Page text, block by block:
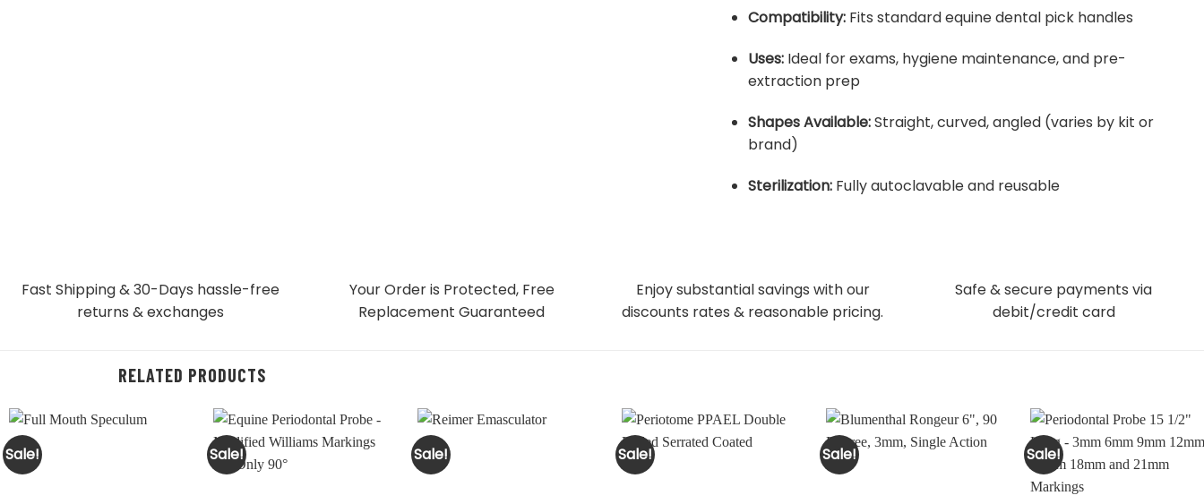
Compatibility:Fits standard equine dental pick handles
Uses:Ideal for exams, hygiene maintenance, and pre-
extraction prep
Shapes Available:Straight, curved, angled (varies by kit or
brand)
Sterilization:Fully autoclavable and reusable
Fast Shipping & 30-Days hassle-free
returns & exchanges
Your Order is Protected, Free
Replacement Guaranteed
Enjoy substantial savings with our
discounts rates & reasonable pricing.
Safe & secure payments via
debit/credit card
RELATED PRODUCTS
Sale! Sale! Sale! Sale! Sale! Sale!